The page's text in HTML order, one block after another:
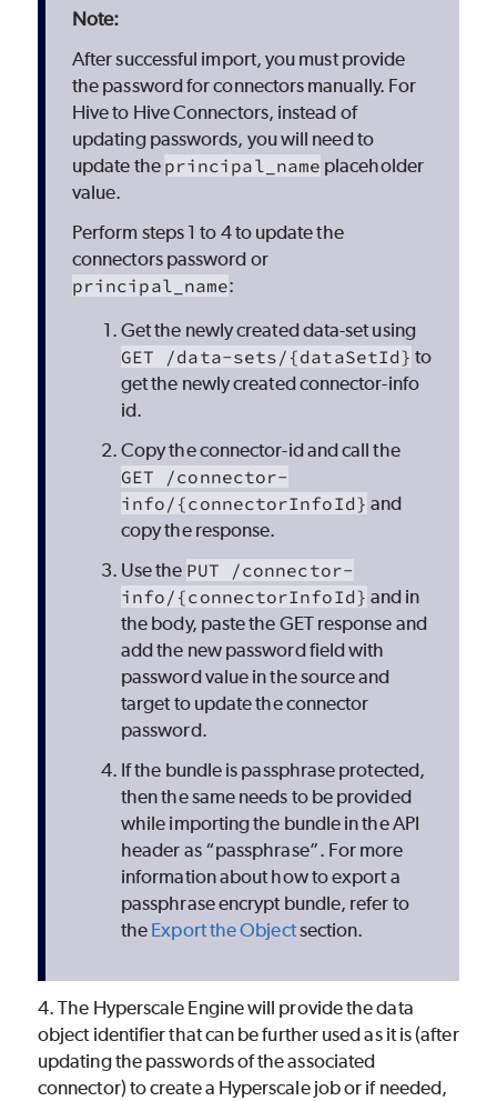
After successful import, you must provide
the password for connectors manually. For
Hive to Hive Connectors, instead of
updating passwords, you will need to
update the principal_name placeholder
value.
Perform steps 1 to 4 to update the
connectors password or
principal_name:
Get the newly created data-set using
GET /data-sets/{dataSetId} to
get the newly created connector-info
id.
Copy the connector-id and call the
GET /connector-
info/{connectorInfoId} and
copy the response.
Use the PUT /connector-
info/{connectorInfoId} and in
the body, paste the GET response and
add the new password field with
password value in the source and
target to update the connector
password.
If the bundle is passphrase protected,
then the same needs to be provided
while importing the bundle in the API
header as “passphrase”. For more
information about how to export a
passphrase encrypt bundle, refer to
the Export the Objectsection.
4. The Hyperscale Engine will provide the data
object identifier that can be further used as it is (after
updating the passwords of the associated
connector) to create a Hyperscale job or if needed,